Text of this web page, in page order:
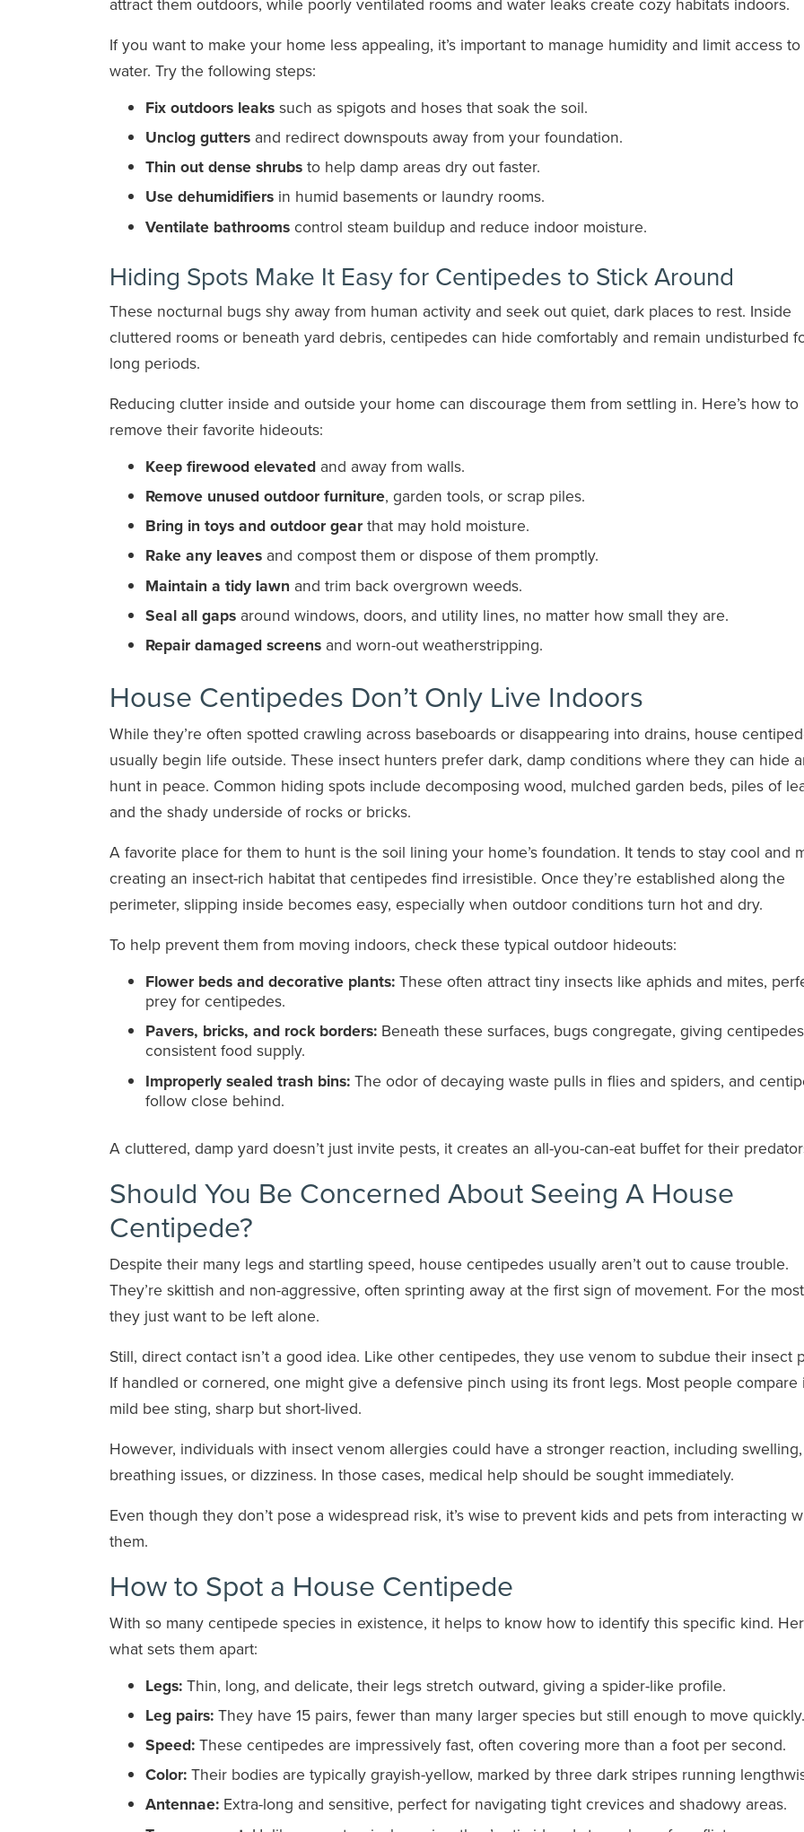
If you want to make your home less appealing, it’s important to manage humidity and limit access to
water. Try the following steps:
Fix outdoors leaks such as spigots and hoses that soak the soil.
Unclog gutters and redirect downspouts away from your foundation.
Thin out dense shrubs to help damp areas dry out faster.
Use dehumidifiers in humid basements or laundry rooms.
Ventilate bathrooms control steam buildup and reduce indoor moisture.
Hiding Spots Make It Easy for Centipedes to Stick Around
These nocturnal bugs shy away from human activity and seek out quiet, dark places to rest. Inside
cluttered rooms or beneath yard debris, centipedes can hide comfortably and remain undisturbed
long periods.
Reducing clutter inside and outside your home can discourage them from settling in. Here’s how to
remove their favorite hideouts:
Keep firewood elevated and away from walls.
Remove unused outdoor furniture, garden tools, or scrap piles.
Bring in toys and outdoor gear that may hold moisture.
Rake any leaves and compost them or dispose of them promptly.
Maintain a tidy lawn and trim back overgrown weeds.
Seal all gaps around windows, doors, and utility lines, no matter how small they are.
Repair damaged screens and worn-out weatherstripping.
House Centipedes Don’t Only Live Indoors
While they’re often spotted crawling across baseboards or disappearing into drains, house
usually begin life outside. These insect hunters prefer dark, damp conditions where they can hide
hunt in peace. Common hiding spots include decomposing wood, mulched garden beds, piles of
and the shady underside of rocks or bricks.
A favorite place for them to hunt is the soil lining your home’s foundation. It tends to stay cool and
creating an insect-rich habitat that centipedes find irresistible. Once they’re established along the
perimeter, slipping inside becomes easy, especially when outdoor conditions turn hot and dry.
To help prevent them from moving indoors, check these typical outdoor hideouts:
Flower beds and decorative plants: These often attract tiny insects like aphids and mites,
prey for centipedes.
Pavers, bricks, and rock borders: Beneath these surfaces, bugs congregate, giving
consistent food supply.
Improperly sealed trash bins: The odor of decaying waste pulls in flies and spiders, and
follow close behind.
A cluttered, damp yard doesn’t just invite pests, it creates an all-you-can-eat buffet for their
Should You Be Concerned About Seeing A House
Centipede?
Despite their many legs and startling speed, house centipedes usually aren’t out to cause trouble.
They’re skittish and non-aggressive, often sprinting away at the first sign of movement. For the
they just want to be left alone.
Still, direct contact isn’t a good idea. Like other centipedes, they use venom to subdue their insect
If handled or cornered, one might give a defensive pinch using its front legs. Most people compare
mild bee sting, sharp but short-lived.
However, individuals with insect venom allergies could have a stronger reaction, including swelling,
breathing issues, or dizziness. In those cases, medical help should be sought immediately.
Even though they don’t pose a widespread risk, it’s wise to prevent kids and pets from interacting
them.
How to Spot a House Centipede
With so many centipede species in existence, it helps to know how to identify this specific kind.
what sets them apart:
Legs: Thin, long, and delicate, their legs stretch outward, giving a spider-like profile.
Leg pairs: They have 15 pairs, fewer than many larger species but still enough to move quickly.
Speed: These centipedes are impressively fast, often covering more than a foot per second.
Color: Their bodies are typically grayish-yellow, marked by three dark stripes running
Antennae: Extra-long and sensitive, perfect for navigating tight crevices and shadowy areas.